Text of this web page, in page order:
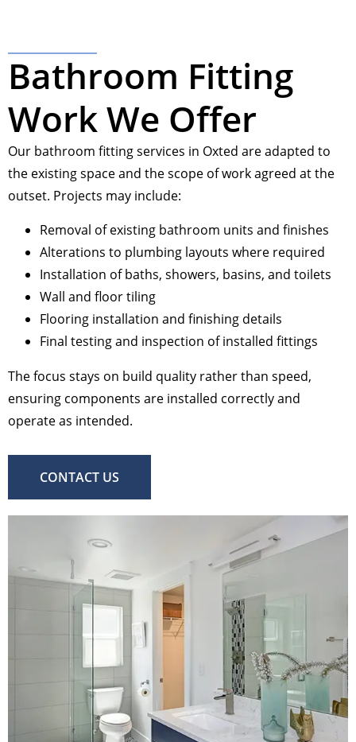
Bathroom Fitting
Work We Offer
Our bathroom fitting services in Oxted are adapted to
the existing space and the scope of work agreed at the
outset. Projects may include:
Removal of existing bathroom units and finishes
Alterations to plumbing layouts where required
Installation of baths, showers, basins, and toilets
Wall and floor tiling
Flooring installation and finishing details
Final testing and inspection of installed fittings
The focus stays on build quality rather than speed,
ensuring components are installed correctly and
operate as intended.
CONTACT US